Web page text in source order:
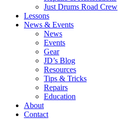
Just Drums Road Crew
Lessons
News & Events
News
Events
Gear
JD’s Blog
Resources
Tips & Tricks
Repairs
Education
About
Contact